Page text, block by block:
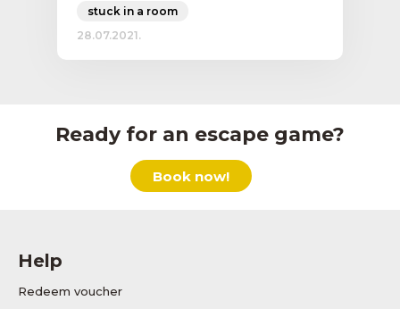
stuck in a room
28.07.2021.
Ready for an escape game?
Book now!
Help
Redeem voucher